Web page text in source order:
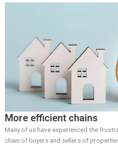
More efficient chains
Many of us have experienced the
chain of buyers and sellers of